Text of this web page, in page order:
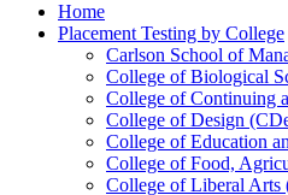
Home
Placement Testing by College
Carlson School of
College of Biological
College of Continuing
College of Design
College of Education
College of Food,
College of Liberal